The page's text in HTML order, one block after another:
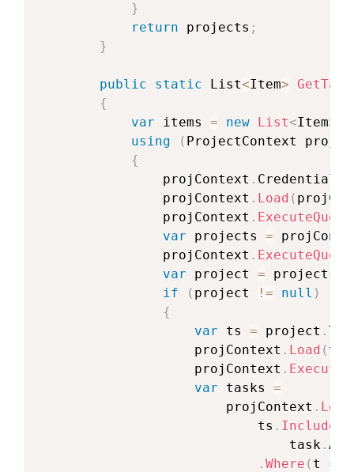
}
return projects ;
}
public static List<Item>
{
var items = new List<Item>
using
( ProjectContext
{
                projContext
. Credentials
                projContext
. Load (
                projContext
. ExecuteQuery
var projects =
                projContext
. ExecuteQuery
var project = projects
if
( project != null )
{
var ts = project .
                    projContext
. Load ( ts
                    projContext
.
var tasks =
                        projContext
.
                            ts
.
                                task
.
. Where ( t =